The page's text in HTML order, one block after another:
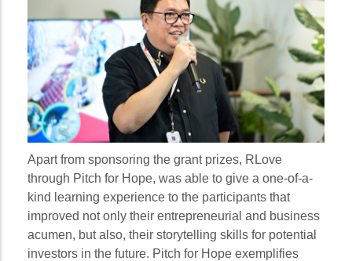
Apart from sponsoring the grant prizes, RLove
through Pitch for Hope, was able to give a one-of-a-
kind learning experience to the participants that
improved not only their entrepreneurial and business
acumen, but also, their storytelling skills for potential
investors in the future. Pitch for Hope exemplifies